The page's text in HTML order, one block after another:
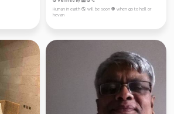
Human in earth 🌎 will be soon 👽 when go to hell or
hevan